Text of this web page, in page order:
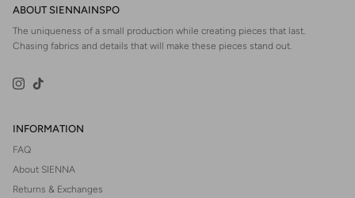
ABOUT SIENNAINSPO
The uniqueness of a small production while creating pieces that last.
Chasing fabrics and details that will make these pieces stand out.
Instagram
TikTok
INFORMATION
FAQ
About SIENNA
Returns & Exchanges